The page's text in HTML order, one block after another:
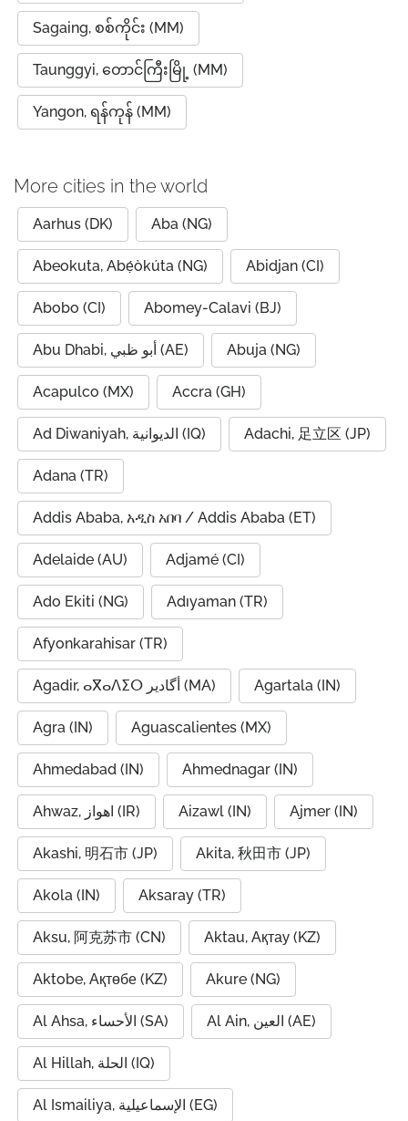
Sagaing, စစ်ကိုင်း (MM)
Taunggyi, တောင်ကြီးမြို့ (MM)
Yangon, ရန်ကုန် (MM)
More cities in the world
Aarhus (DK) Aba (NG)
Abeokuta, Abẹ́òkúta (NG) Abidjan (CI)
Abobo (CI) Abomey-Calavi (BJ)
Abu Dhabi, أبو ظبي (AE) Abuja (NG)
Acapulco (MX) Accra (GH)
Ad Diwaniyah, الديوانية (IQ) Adachi, 足立区 (JP)
Adana (TR)
Addis Ababa, አዲስ አበባ / Addis Ababa (ET)
Adelaide (AU) Adjamé (CI)
Ado Ekiti (NG) Adıyaman (TR)
Afyonkarahisar (TR)
Agadir, ⴰⴳⴰⴷⵉⵔ أگادیر (MA) Agartala (IN)
Agra (IN) Aguascalientes (MX)
Ahmedabad (IN) Ahmednagar (IN)
Ahwaz, اهواز (IR) Aizawl (IN) Ajmer (IN)
Akashi, 明石市 (JP) Akita, 秋田市 (JP)
Akola (IN) Aksaray (TR)
Aksu, 阿克苏市 (CN) Aktau, Ақтау (KZ)
Aktobe, Ақтөбе (KZ) Akure (NG)
Al Ahsa, الأحساء (SA) Al Ain, العين (AE)
Al Hillah, الحلة (IQ)
Al Ismailiya, الإسماعيلية (EG)